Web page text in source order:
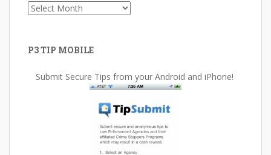
Archives
P3 TIP MOBILE
Submit Secure Tips from your Android and iPhone!